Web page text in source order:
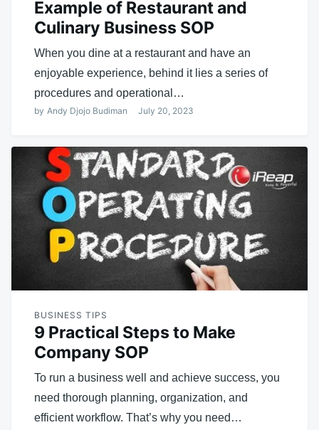
Example of Restaurant and
Culinary Business SOP
When you dine at a restaurant and have an
enjoyable experience, behind it lies a series of
procedures and operational…
by Andy Djojo Budiman July 20, 2023
BUSINESS TIPS
9 Practical Steps to Make
Company SOP
To run a business well and achieve success, you
need thorough planning, organization, and
efficient workflow. That’s why you need…